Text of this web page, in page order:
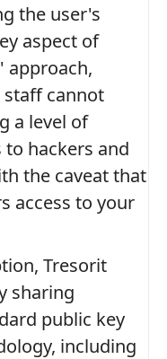
the user's
aspect of
approach,
staff cannot
a level of
hackers and
the caveat that
access to your
Tresorit
sharing
public key
including